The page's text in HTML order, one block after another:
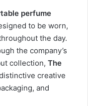
perfume
to be worn,
the day.
the company’s
collection, The
creative
and